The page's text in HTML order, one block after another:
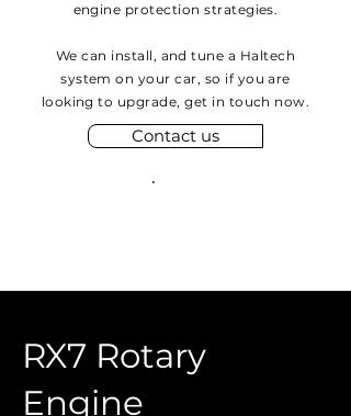
engine protection strategies.
We can install, and tune a Haltech
system on your car, so if you are
looking to upgrade, get in touch now.
Contact us
RX7 Rotary
Engine